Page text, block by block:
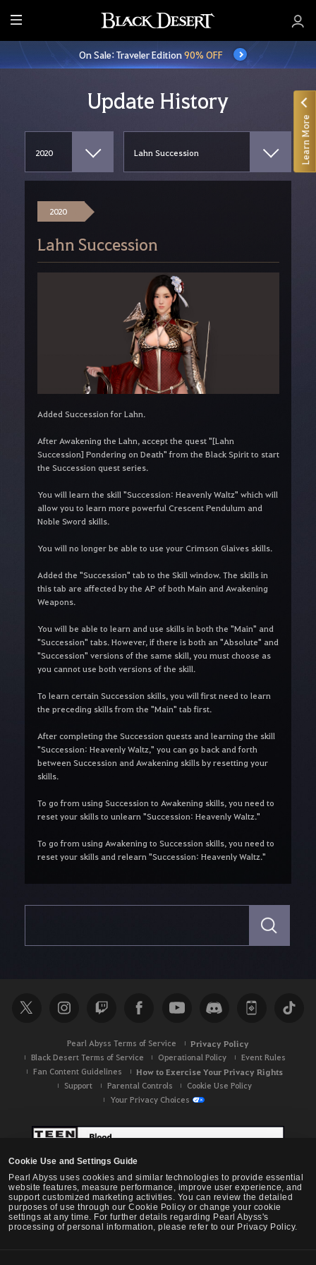
Cookie Use and Settings Guide
Pearl Abyss uses cookies and similar technologies to provide essential
website features, measure performance, improve user experience, and
support customized marketing activities. You can review the detailed
purposes of use through our Cookie Policy or change your cookie
settings at any time. For further details regarding Pearl Abyss's
processing of personal information, please refer to our Privacy Policy.
E
n
t
On Sale: Traveler Edition90% OFF
Update History
2020
Lahn Succession
Added Succession for Lahn.
After Awakening the Lahn, accept the quest "[Lahn
Succession] Pondering on Death" from the Black Spirit to start
the Succession quest series.
You will learn the skill "Succession: Heavenly Waltz" which will
allow you to learn more powerful Crescent Pendulum and
Noble Sword skills.
You will no longer be able to use your Crimson Glaives skills.
Added the "Succession" tab to the Skill window. The skills in
this tab are affected by the AP of both Main and Awakening
Weapons.
You will be able to learn and use skills in both the "Main" and
"Succession" tabs. However, if there is both an "Absolute" and
"Succession" versions of the same skill, you must choose as
you cannot use both versions of the skill.
To learn certain Succession skills, you will first need to learn
the preceding skills from the "Main" tab first.
After completing the Succession quests and learning the skill
"Succession: Heavenly Waltz," you can go back and forth
between Succession and Awakening skills by resetting your
skills.
To go from using Succession to Awakening skills, you need to
reset your skills to unlearn "Succession: Heavenly Waltz."
To go from using Awakening to Succession skills, you need to
reset your skills and relearn "Succession: Heavenly Waltz."
r
Pearl Abyss Terms of Service Privacy Policy
Black Desert Terms of Service Operational Policy
Event Rules
Fan Content Guidelines
How to Exercise Your Privacy Rights
Support Parental Controls
Cookie Use Policy
Your Privacy Choices
Learn More